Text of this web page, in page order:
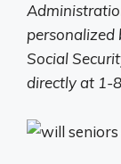
Social
directly at 1-